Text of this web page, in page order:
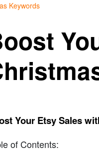
Keywords
Your Etsy Sales
of Contents: